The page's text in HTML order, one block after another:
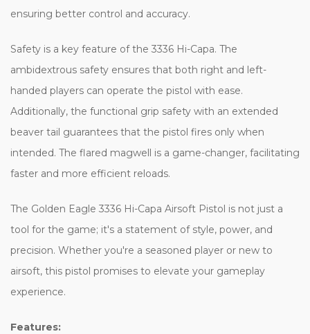
ensuring better control and accuracy.
Safety is a key feature of the 3336 Hi-Capa. The
ambidextrous safety ensures that both right and left-
handed players can operate the pistol with ease.
Additionally, the functional grip safety with an extended
beaver tail guarantees that the pistol fires only when
intended. The flared magwell is a game-changer, facilitating
faster and more efficient reloads.
The Golden Eagle 3336 Hi-Capa Airsoft Pistol is not just a
tool for the game; it's a statement of style, power, and
precision. Whether you're a seasoned player or new to
airsoft, this pistol promises to elevate your gameplay
experience.
Features: